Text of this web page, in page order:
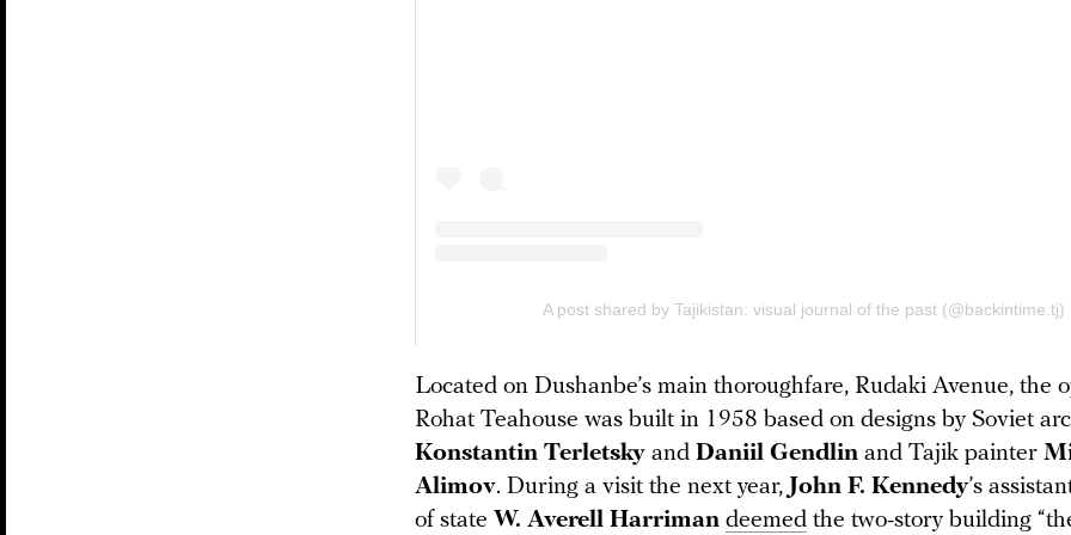
Located on Dushanbe’s main thoroughfare, Rudaki Avenue, the
Rohat Teahouse was built in 1958 based on designs by Soviet
Konstantin Terletsky and Daniil Gendlin and Tajik painter
Alimov. During a visit the next year, John F. Kennedy’s
of state W. Averell Harriman deemed the two-story building